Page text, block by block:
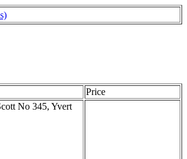
Price
No 345, Yvert